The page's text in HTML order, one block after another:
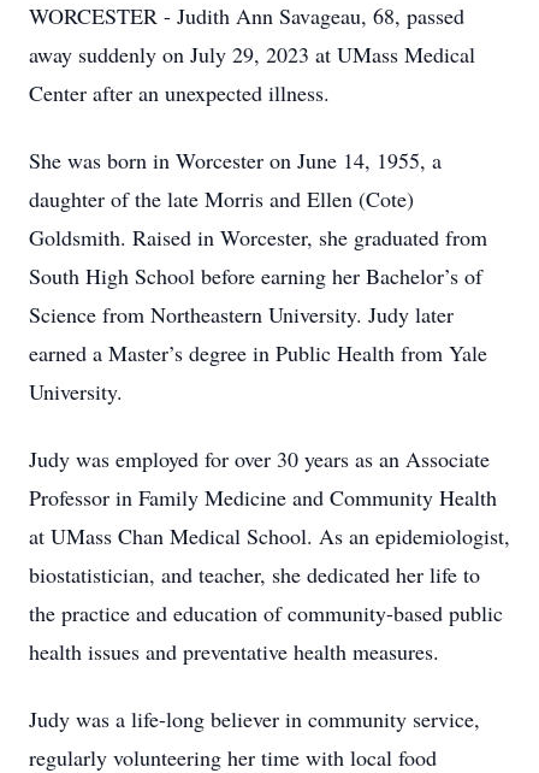
WORCESTER - Judith Ann Savageau, 68, passed
away suddenly on July 29, 2023 at UMass Medical
Center after an unexpected illness.
She was born in Worcester on June 14, 1955, a
daughter of the late Morris and Ellen (Cote)
Goldsmith. Raised in Worcester, she graduated from
South High School before earning her Bachelor’s of
Science from Northeastern University. Judy later
earned a Master’s degree in Public Health from Yale
University.
Judy was employed for over 30 years as an Associate
Professor in Family Medicine and Community Health
at UMass Chan Medical School. As an epidemiologist,
biostatistician, and teacher, she dedicated her life to
the practice and education of community-based public
health issues and preventative health measures.
Judy was a life-long believer in community service,
regularly volunteering her time with local food